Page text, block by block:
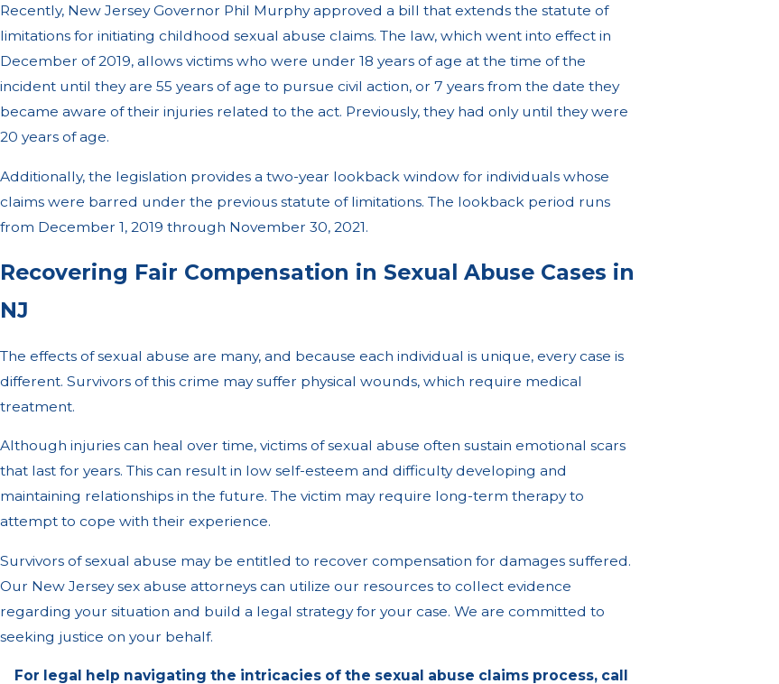
Recently, New Jersey Governor Phil Murphy approved a bill that extends the statute of
limitations for initiating childhood sexual abuse claims. The law, which went into effect in
December of 2019, allows victims who were under 18 years of age at the time of the
incident until they are 55 years of age to pursue civil action, or 7 years from the date they
became aware of their injuries related to the act. Previously, they had only until they were
20 years of age.
Additionally, the legislation provides a two-year lookback window for individuals whose
claims were barred under the previous statute of limitations. The lookback period runs
from December 1, 2019 through November 30, 2021.
Recovering Fair Compensation in Sexual Abuse Cases in
NJ
The effects of sexual abuse are many, and because each individual is unique, every case is
different. Survivors of this crime may suffer physical wounds, which require medical
treatment.
Although injuries can heal over time, victims of sexual abuse often sustain emotional scars
that last for years. This can result in low self-esteem and difficulty developing and
maintaining relationships in the future. The victim may require long-term therapy to
attempt to cope with their experience.
Survivors of sexual abuse may be entitled to recover compensation for damages suffered.
Our New Jersey sex abuse attorneys can utilize our resources to collect evidence
regarding your situation and build a legal strategy for your case. We are committed to
seeking justice on your behalf.
For legal help navigating the intricacies of the sexual abuse claims process, call